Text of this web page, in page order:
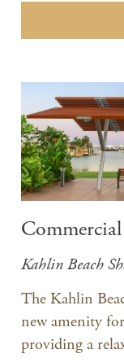
Commercial
Kahlin Beach
The Kahlin
new amenity
providing a